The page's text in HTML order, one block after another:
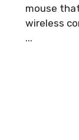
mouse
wireless
...